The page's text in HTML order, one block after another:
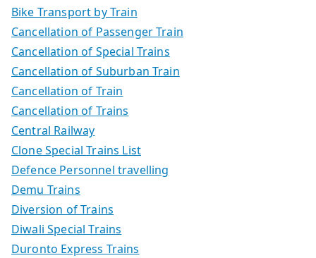
Bike Transport by Train
Cancellation of Passenger Train
Cancellation of Special Trains
Cancellation of Suburban Train
Cancellation of Train
Cancellation of Trains
Central Railway
Clone Special Trains List
Defence Personnel travelling
Demu Trains
Diversion of Trains
Diwali Special Trains
Duronto Express Trains